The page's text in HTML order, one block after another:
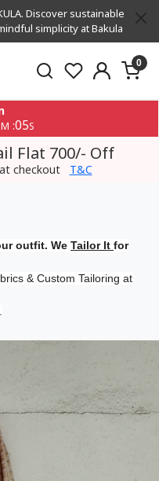
Discover sustainable
simplicity at Bakula
0
M :04S
Flat 700/- Off
at checkout T&C
outfit. We Tailor It for
& Custom Tailoring at